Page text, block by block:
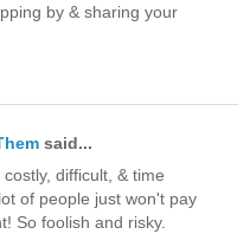
by & sharing your
said...
difficult, & time
of people just won't pay
So foolish and risky.